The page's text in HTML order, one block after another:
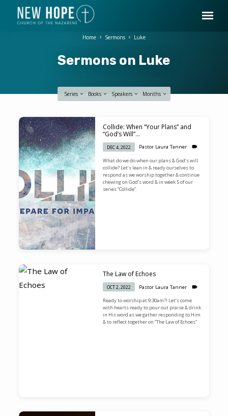
Sermons on Luke
Home Sermons Luke
Series Books Speakers Months
Sermons
on
Luke
Collide: When “Your Plans” and
“God’s Will”…
DEC 4, 2022 Pastor Laura Tanner
What do we do when our plans & God’s will
collide? Let’s lean in & ready ourselves to
respond as we worship together & continue
chewing on God’s word & in week 5 of our
series “Collide”.
The Law of Echoes
OCT 2, 2022 Pastor Laura Tanner
Ready to worship at 9:30am?! Let’s come
with hearts ready to pour out praise & drink
in His word as we gather responding to Him
& to reflect together on “The Law of Echoes”